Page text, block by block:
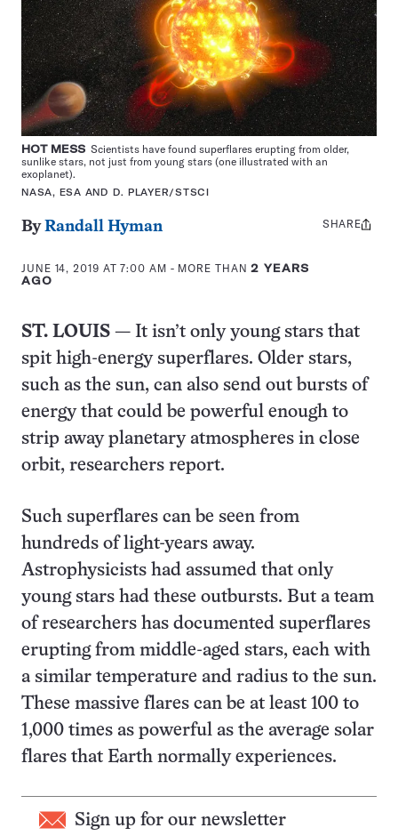
HOT MESS Scientists have found superflares erupting from older,
sunlike stars, not just from young stars (one illustrated with an
exoplanet).
NASA, ESA AND D. PLAYER/STSCI
ByRandall Hyman
JUNE 14, 2019 AT 7:00 AM - MORE THAN2 YEARS
AGO
Share
SHARE
ST. LOUIS — It isn’t only young stars that
spit high-energy superflares. Older stars,
such as the sun, can also send out bursts of
energy that could be powerful enough to
strip away planetary atmospheres in close
orbit, researchers report.
Such superflares can be seen from
hundreds of light-years away.
Astrophysicists had assumed that only
young stars had these outbursts. But a team
of researchers has documented superflares
erupting from middle-aged stars, each with
a similar temperature and radius to the sun.
These massive flares can be at least 100 to
1,000 times as powerful as the average solar
flares that Earth normally experiences.
Sign up for our newsletter